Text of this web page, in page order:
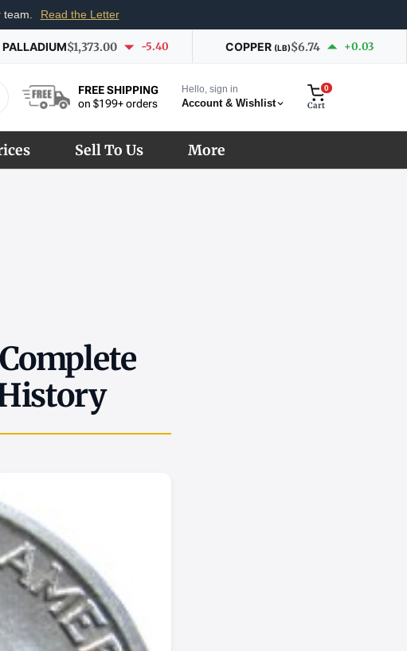
team. Read the Letter
PALLADIUM$1,373.00 -5.40 COPPER (LB)$6.74 +0.03
FREE SHIPPING
on $199+ orders
Hello, sign in
Account & Wishlist
0
Cart
Sell To Us More